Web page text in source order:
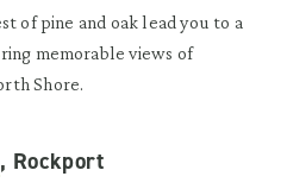
of pine and oak lead you to a
memorable views of
Shore.
, Rockport